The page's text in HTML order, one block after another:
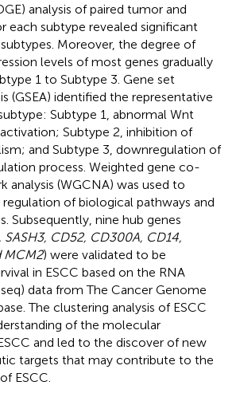
analysis of paired tumor and
each subtype revealed significant
Moreover, the degree of
levels of most genes gradually
1 to Subtype 3. Gene set
(GSEA) identified the representative
Subtype 1, abnormal Wnt
Subtype 2, inhibition of
and Subtype 3, downregulation of
process. Weighted gene co-
analysis (WGCNA) was used to
of biological pathways and
Subsequently, nine hub genes
SASH3, CD52, CD300A, CD14,
MCM2) were validated to be
in ESCC based on the RNA
data from The Cancer Genome
The clustering analysis of ESCC
of the molecular
and led to the discover of new
targets that may contribute to the
ESCC.